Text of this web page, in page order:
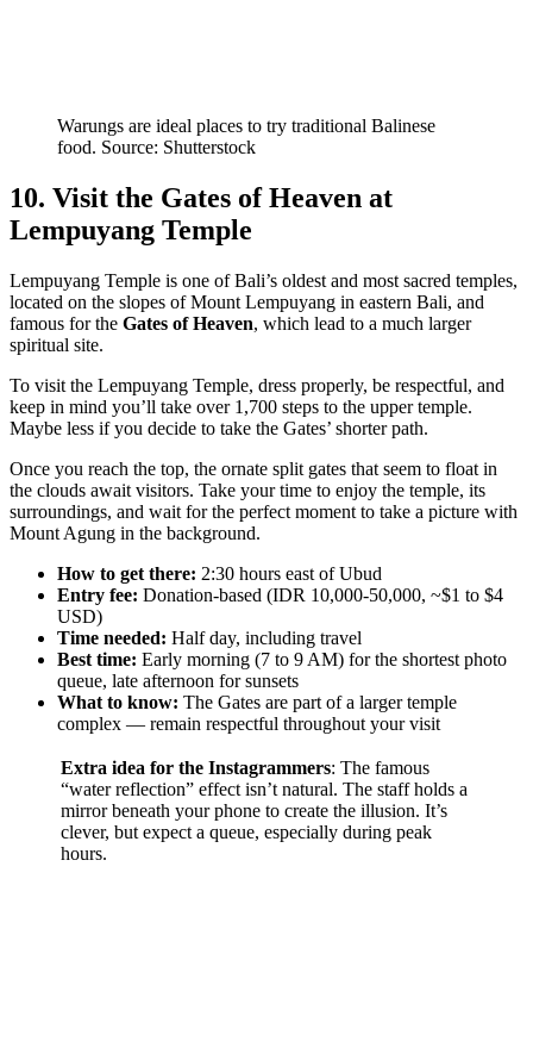
Warungs are ideal places to try traditional Balinese
food. Source: Shutterstock
10. Visit the Gates of Heaven at
Lempuyang Temple
Lempuyang Temple is one of Bali’s oldest and most sacred temples,
located on the slopes of Mount Lempuyang in eastern Bali, and
famous for the Gates of Heaven, which lead to a much larger
spiritual site.
To visit the Lempuyang Temple, dress properly, be respectful, and
keep in mind you’ll take over 1,700 steps to the upper temple.
Maybe less if you decide to take the Gates’ shorter path.
Once you reach the top, the ornate split gates that seem to float in
the clouds await visitors. Take your time to enjoy the temple, its
surroundings, and wait for the perfect moment to take a picture with
Mount Agung in the background.
How to get there: 2:30 hours east of Ubud
Entry fee: Donation-based (IDR 10,000-50,000, ~$1 to $4
USD)
Time needed: Half day, including travel
Best time: Early morning (7 to 9 AM) for the shortest photo
queue, late afternoon for sunsets
What to know: The Gates are part of a larger temple
complex — remain respectful throughout your visit
Extra idea for the Instagrammers: The famous
“water reflection” effect isn’t natural. The staff holds a
mirror beneath your phone to create the illusion. It’s
clever, but expect a queue, especially during peak
hours.